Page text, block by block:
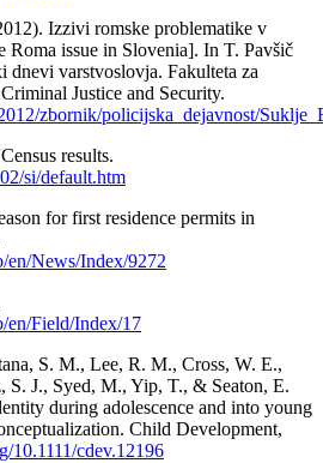
Izzivi romske problematike v
Roma issue in Slovenia]. In T. Pavšič
dnevi varstvoslovja. Fakulteta za
Justice and Security.
zbornik/policijska_dejavnost/
results.
si/default.htm
for first residence permits in
en/News/Index/9272
en/Field/Index/17
S. M., Lee, R. M., Cross, W. E.,
S. J., Syed, M., Yip, T., & Seaton, E.
during adolescence and into young
Child Development,
10.1111/cdev.12196